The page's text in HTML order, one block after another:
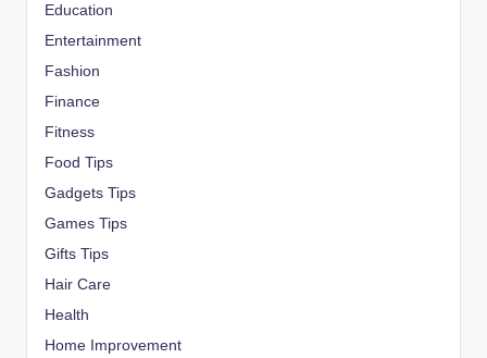
Education
Entertainment
Fashion
Finance
Fitness
Food Tips
Gadgets Tips
Games Tips
Gifts Tips
Hair Care
Health
Home Improvement